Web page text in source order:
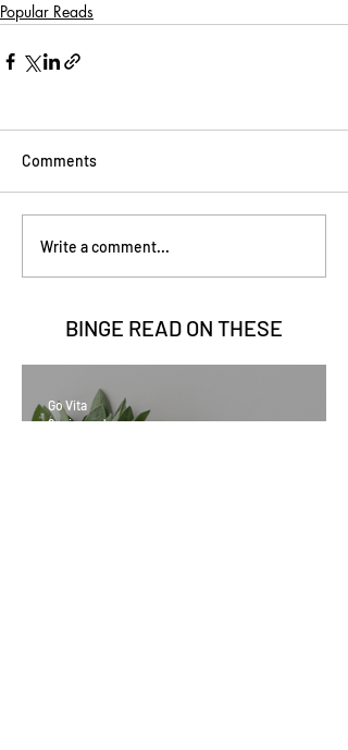
Popular Reads
Comments
Write a comment...
BINGE READ ON THESE
Go Vita
2 min read